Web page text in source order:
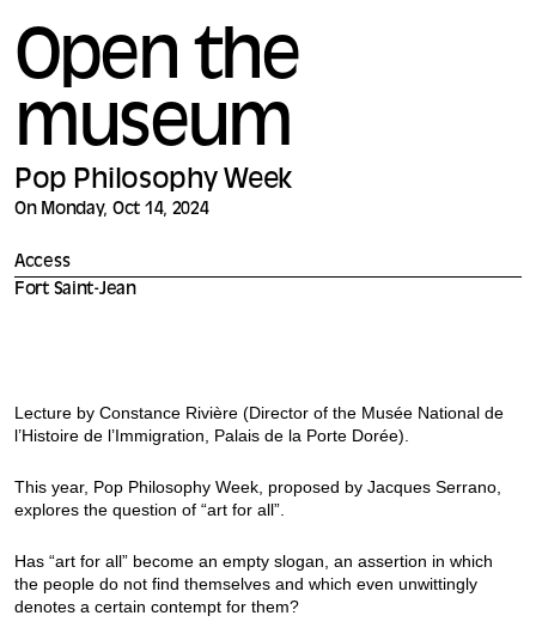
Open the
museum
Pop Philosophy Week
On Monday, Oct 14, 2024
Access
Fort Saint-Jean
Lecture by Constance Rivière (Director of the Musée National de
l’Histoire de l’Immigration, Palais de la Porte Dorée).
This year, Pop Philosophy Week, proposed by Jacques Serrano,
explores the question of “art for all”.
Has “art for all” become an empty slogan, an assertion in which
the people do not find themselves and which even unwittingly
denotes a certain contempt for them?